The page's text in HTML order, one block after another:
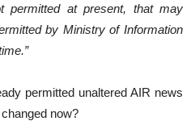
permitted at present, that may
by Ministry of Information
permitted unaltered AIR news
now?